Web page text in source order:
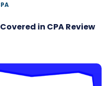
in CPA Review